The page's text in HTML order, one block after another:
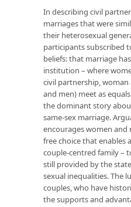
In describing civil
marriages that were
their heterosexual
participants subscribed
beliefs: that marriage
institution – where
civil partnership,
and men) meet as
thedominant story
same-sex marriage.
encourages women and
freechoice that enables
couple-centred family –
still provided by the
sexual inequalities. The
couples, who have
the supports and